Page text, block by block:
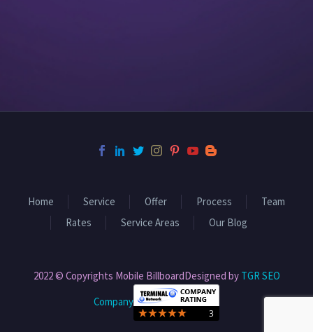
Home Service Offer Process
Team
Rates
Service Areas Our Blog
2022 © Copyrights Mobile BillboardDesigned by TGR SEO
Company